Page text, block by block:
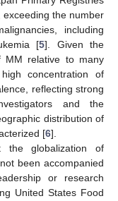
exceeding the number
including
[5]. Given the
MM relative to many
concentration of
reflecting strong
and the
distribution of
[6].
the globalization of
been accompanied
or research
United States Food